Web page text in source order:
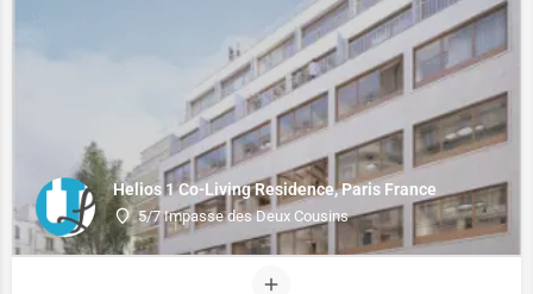
Helios 1 Co-Living Residence, Paris France
5/7 Impasse des Deux Cousins